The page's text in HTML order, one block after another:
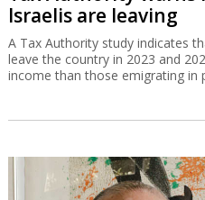
Israelis are leaving
A Tax Authority study indicates
leave the country in 2023 and
income than those emigrating in